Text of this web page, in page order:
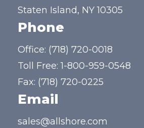
Staten Island, NY 10305
Phone
Office: (718) 720-0018
Toll Free:1-800-959-0548
Fax: (718) 720-0225
Email
sales@allshore.com